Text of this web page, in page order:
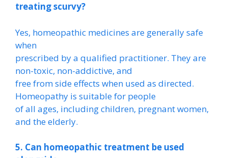
treating scurvy?
Yes, homeopathic medicines are generally safe
when
prescribed by a qualified practitioner. They are
non-toxic, non-addictive, and
free from side effects when used as directed.
Homeopathy is suitable for people
of all ages, including children, pregnant women,
and the elderly.
5. Can homeopathic treatment be used